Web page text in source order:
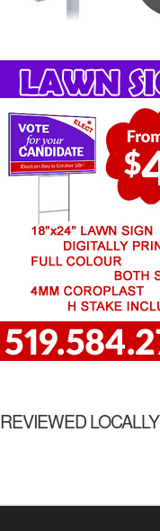
REVIEWED LOCALLY